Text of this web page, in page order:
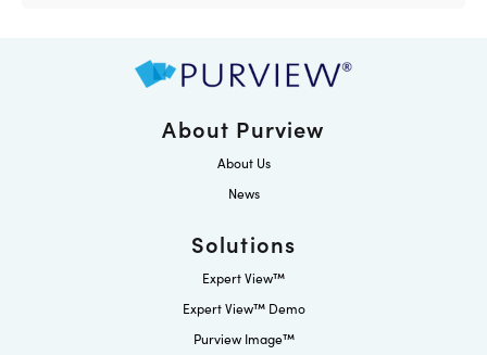
About Purview
About Us
News
Solutions
Expert View™
Expert View™ Demo
Purview Image™